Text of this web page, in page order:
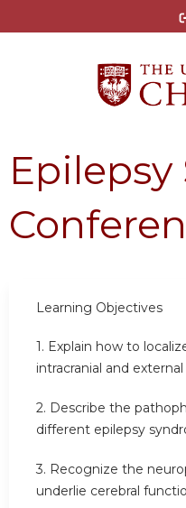
Epilepsy
Learning Objectives
1. Explain how to
intracranial and
2. Describe the
different epilepsy
3. Recognize the
underlie cerebral